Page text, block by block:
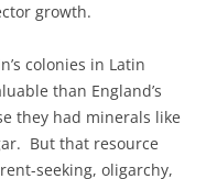
growth.
colonies in Latin
than England’s
they had minerals like
But that resource
seeking, oligarchy,